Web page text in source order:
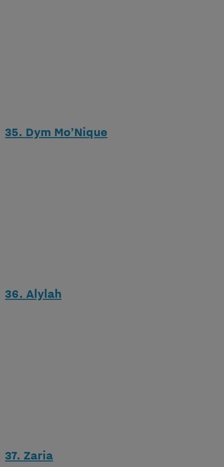
35. Dym Mo’Nique
36. Alylah
37. Zaria